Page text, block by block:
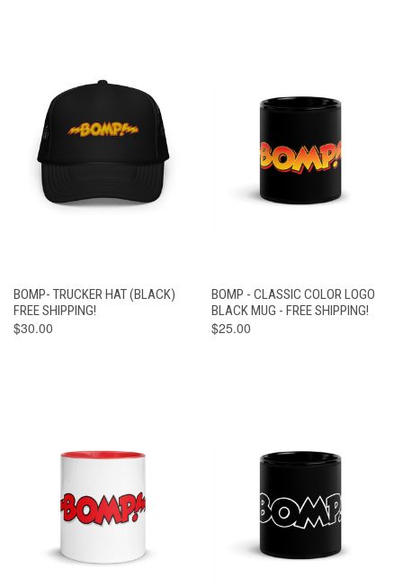
BOMP- TRUCKER HAT (BLACK)
FREE SHIPPING!
$30.00
BOMP - CLASSIC COLOR LOGO
BLACK MUG - FREE SHIPPING!
$25.00